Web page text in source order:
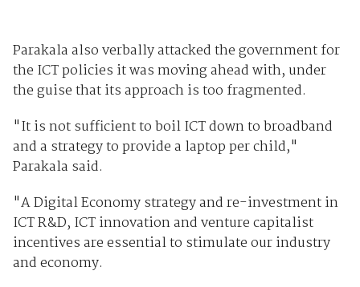
Parakala also verbally attacked the government for
the ICT policies it was moving ahead with, under
the guise that its approach is too fragmented.
"It is not sufficient to boil ICT down to broadband
and a strategy to provide a laptop per child,"
Parakala said.
"A Digital Economy strategy and re-investment in
ICT R&D, ICT innovation and venture capitalist
incentives are essential to stimulate our industry
and economy.